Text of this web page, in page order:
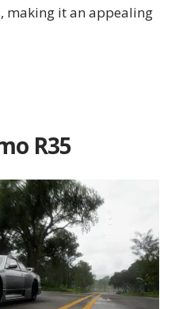
making it an appealing
R35